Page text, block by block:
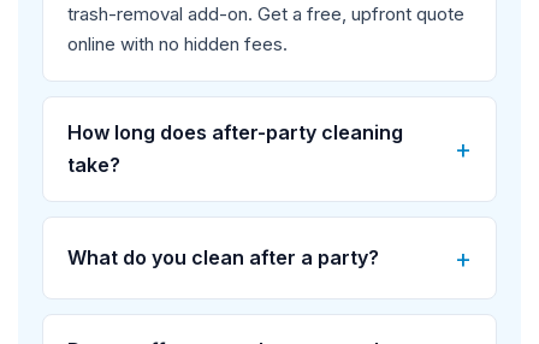
trash-removal add-on. Get a free, upfront quote
online with no hidden fees.
How long does after-party cleaning
take?
What do you clean after a party?